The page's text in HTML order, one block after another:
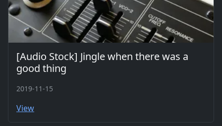
[Audio Stock] Jingle when there was a
good thing
2019-11-15
View